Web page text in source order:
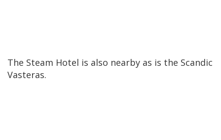
The Steam Hotel is also nearby as is the Scandic
Vasteras.